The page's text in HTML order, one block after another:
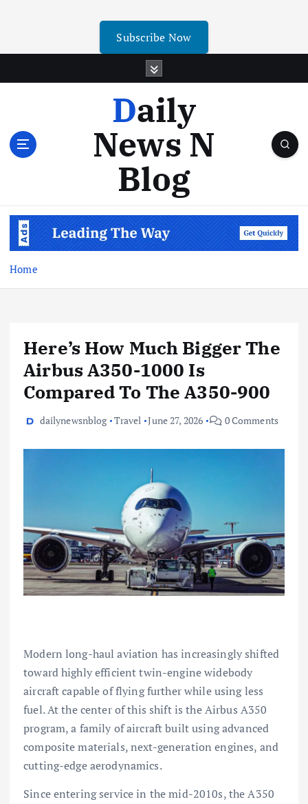
Subscribe Now
Daily
News N
Blog
Home
Here’s How Much Bigger The
Airbus A350-1000 Is
Compared To The A350-900
dailynewsnblog Travel June 27, 2026 0 Comments
Modern long-haul aviation has increasingly shifted
toward highly efficient twin-engine widebody
aircraft capable of flying further while using less
fuel. At the center of this shift is theAirbus A350
program, a family of aircraft built using advanced
composite materials, next-generation engines, and
cutting-edge aerodynamics.
Since entering service in the mid-2010s, the A350